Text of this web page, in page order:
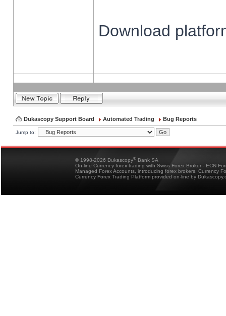
Download
Dukascopy Support Board Automated Trading Bug Reports
Jump to:
© 1998-2026 Dukascopy® Bank SA
On-line Currency forex trading with Swiss Forex Broker - ECN
Managed Forex Accounts, introducing forex brokers, Currency
Currency Forex Trading Platform provided on-line by